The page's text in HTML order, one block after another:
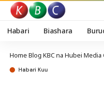
Habari Biashara
Home Blog KBC na Hubei Media
Habari Kuu